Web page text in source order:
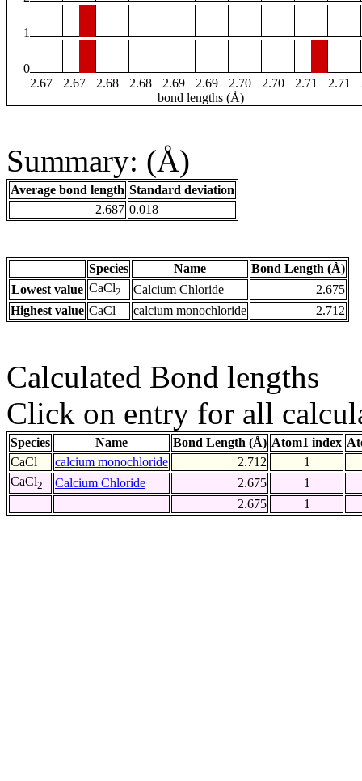
1
0
2.67
2.67 2.68 2.68 2.69 2.69 2.70 2.70 2.71 2.71
bond lengths (Å)
Summary: (Å)
Average bond length Standard deviation
2.687 0.018
Species Name
Bond Length (Å)
Lowest value CaCl2 Calcium Chloride
2.675
Highest value CaCl calcium monochloride 2.712
Calculated Bond lengths
Click on entry for all
Species Name Bond Length (Å) Atom1 index
CaCl
calcium monochloride 2.712
1
CaCl2 Calcium Chloride 2.675
1
2.675
1